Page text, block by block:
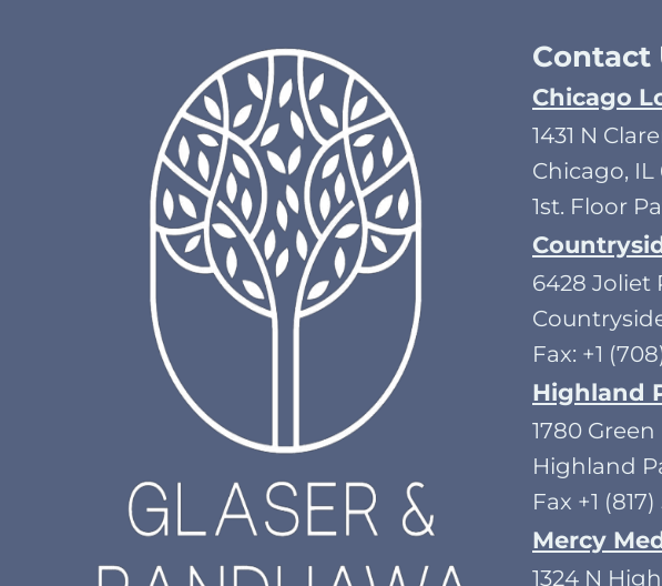
Contact
Chicago
1431 N
Chicago, IL
1st. Floor
6428 Joliet
Fax: +1
Highland
1780
Highland
Fax +1
Mercy
1324 N